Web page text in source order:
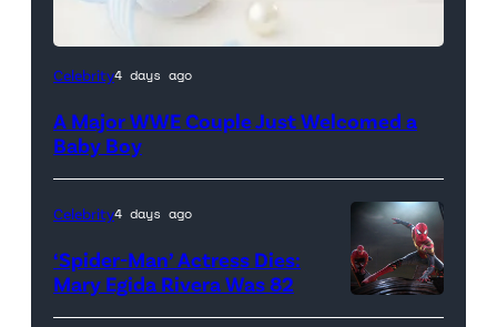
Celebrity4 days ago
A Major WWE Couple Just Welcomed a
Baby Boy
(Credit:
Celebrity4 days ago
‘Spider-Man’ Actress Dies:
Mary Egida Rivera Was 82